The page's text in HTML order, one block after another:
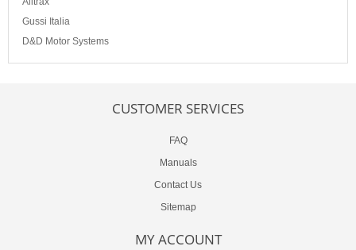
Gussi Italia
D&D Motor Systems
CUSTOMER SERVICES
FAQ
Manuals
Contact Us
Sitemap
MY ACCOUNT